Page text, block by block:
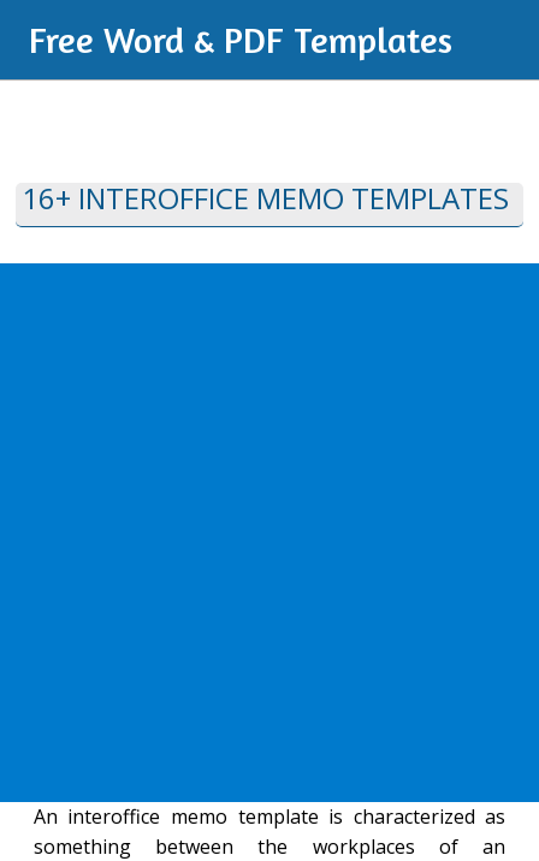
Free Word & PDF Templates
16+ INTEROFFICE MEMO TEMPLATES
An interoffice memo template is characterized as
something between the workplaces of an